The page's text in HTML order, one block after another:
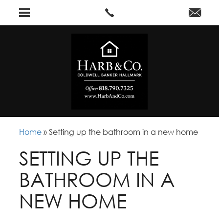
Home »Setting up the bathroom in a new home
SETTING UP THE
BATHROOM IN A
NEW HOME